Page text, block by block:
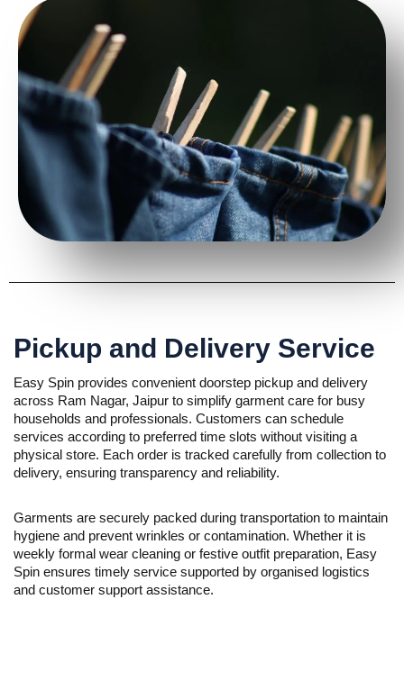
Pickup and Delivery Service
Easy Spin provides convenient doorstep pickup and delivery
across Ram Nagar, Jaipur to simplify garment care for busy
households and professionals. Customers can schedule
services according to preferred time slots without visiting a
physical store. Each order is tracked carefully from collection to
delivery, ensuring transparency and reliability.
Garments are securely packed during transportation to maintain
hygiene and prevent wrinkles or contamination. Whether it is
weekly formal wear cleaning or festive outfit preparation, Easy
Spin ensures timely service supported by organised logistics
and customer support assistance.